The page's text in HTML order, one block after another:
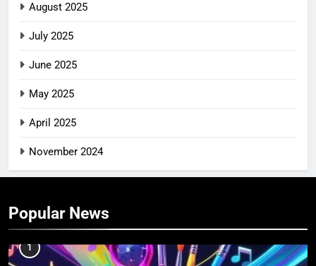
August 2025
July 2025
June 2025
May 2025
April 2025
November 2024
Popular News
1